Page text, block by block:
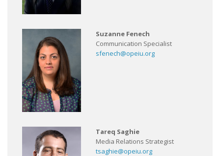
Suzanne Fenech
Communication Specialist
sfenech@opeiu.org
Tareq Saghie
Media Relations Strategist
tsaghie@opeiu.org